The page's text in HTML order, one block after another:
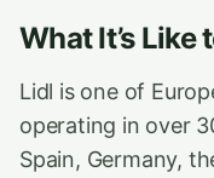
What It’s Like
Lidl is one of
operating in over
Spain, Germany,